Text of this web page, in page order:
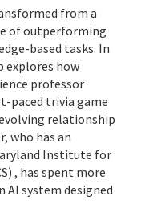
from a
of outperforming
based tasks. In
explores how
professor
paced trivia game
relationship
who has an
Institute for
, has spent more
AI system designed